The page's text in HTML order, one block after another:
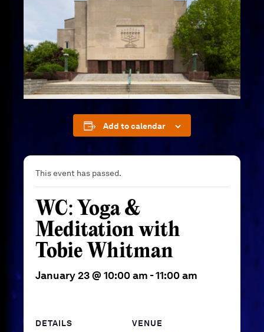
Add to calendar
This event has passed.
WC: Yoga &
Meditation with
Tobie Whitman
January 23 @ 10:00 am -11:00 am
DETAILS VENUE